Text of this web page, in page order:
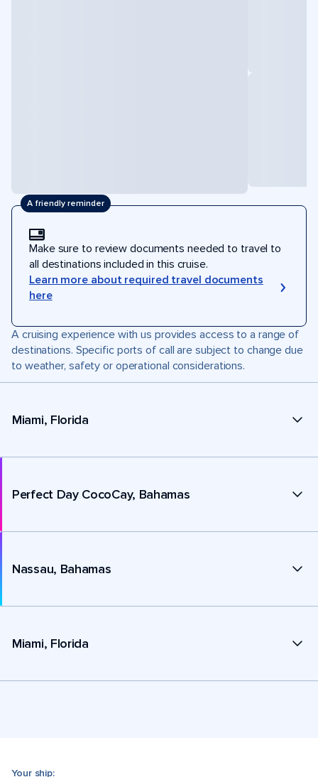
A friendly reminder
Make sure to review documents needed to travel to
all destinations included in this cruise.
Learn more about required travel documents
here
A cruising experience with us provides access to a range of
destinations. Specific ports of call are subject to change due
to weather, safety or operational considerations.
Miami, Florida
Perfect Day CocoCay, Bahamas
Nassau, Bahamas
Miami, Florida
Your ship: